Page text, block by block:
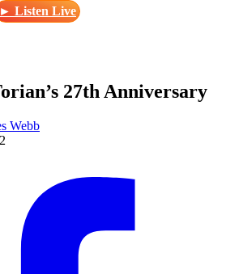
► Listen Live
27th Anniversary
Webb